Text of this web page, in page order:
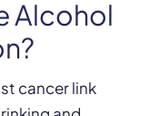
Alcohol
cancer link